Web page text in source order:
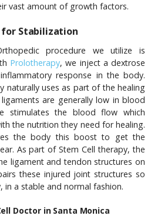
vast amount of growth factors.
for Stabilization
procedure we utilize is
Prolotherapy, we inject a dextrose
response in the body.
naturally uses as part of the healing
are generally low in blood
stimulates the blood flow which
the nutrition they need for healing.
the body this boost to get the
As part of Stem Cell therapy, the
ligament and tendon structures on
these injured joint structures so
a stable and normal fashion.
Doctor in Santa Monica